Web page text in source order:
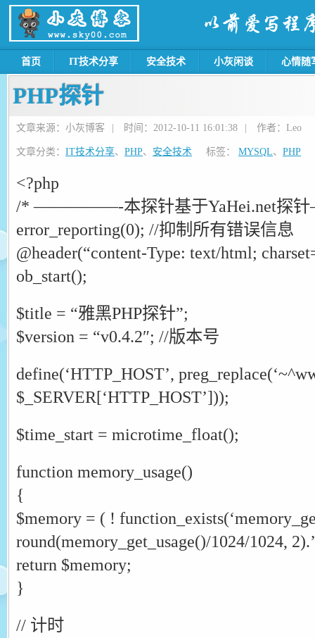
首页 IT技术分享 安全技术 小灰闲谈 心情随
PHP探针
文章来源：小灰博客 时间：2012-10-11 16:01:38 作者：Leo
文章分类： IT技术分享、 PHP、 安全技术 标签： MYSQL、 PHP
<?php
/* —————-本探针基于YaHei.net
error_reporting(0); //抑制所有错误信息
@header(“content-Type: text/html;
ob_start();
$title = “雅黑PHP探针”;
$version = “v0.4.2″; //版本号
define(‘HTTP_HOST’,
$_SERVER[‘HTTP_HOST’]));
$time_start = microtime_float();
function memory_usage()
{
$memory = ( !
round(memory_get_usage()/1024/1024,
return $memory;
}
// 计时